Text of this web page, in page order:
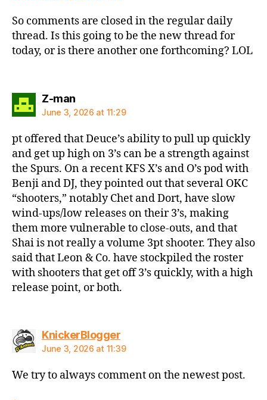
So comments are closed in the regular daily
thread. Is this going to be the new thread for
today, or is there another one forthcoming? LOL
Z-mansays:
June 3, 2026 at 11:29
pt offered that Deuce’s ability to pull up quickly
and get up high on 3’s can be a strength against
the Spurs. On a recent KFS X’s and O’s pod with
Benji and DJ, they pointed out that several OKC
“shooters,” notably Chet and Dort, have slow
wind-ups/low releases on their 3’s, making
them more vulnerable to close-outs, and that
Shai is not really a volume 3pt shooter. They also
said that Leon & Co. have stockpiled the roster
with shooters that get off 3’s quickly, with a high
release point, or both.
KnickerBloggersays:
June 3, 2026 at 11:39
We try to always comment on the newest post.